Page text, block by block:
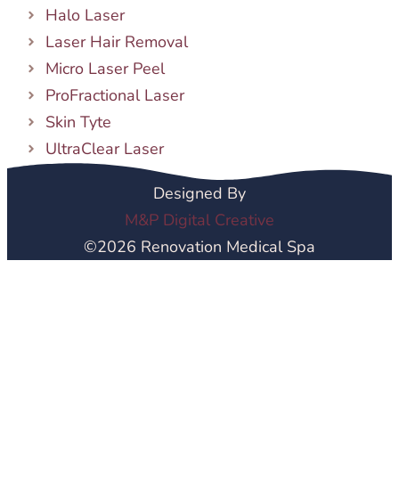
Halo Laser
Laser Hair Removal
Micro Laser Peel
ProFractional Laser
Skin Tyte
UltraClear Laser
Designed By
M&P Digital Creative
©2026 Renovation Medical Spa